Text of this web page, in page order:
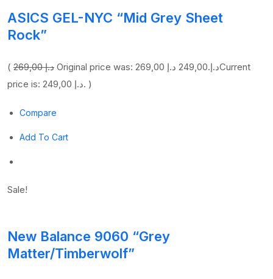
ASICS GEL-NYC “Mid Grey Sheet
Rock”
( 269,00 د.إ Original price was: 269,00 د.إ.249,00 د.إ
Current
price is: 249,00 د.إ. )
Compare
Add To Cart
Sale!
New Balance 9060 “Grey
Matter/Timberwolf”